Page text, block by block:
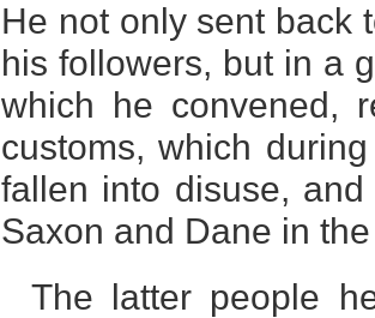
He not only sent back
his followers, but in a
which he convened,
customs, which
fallen into disuse,
Saxon and Dane in
The latter people